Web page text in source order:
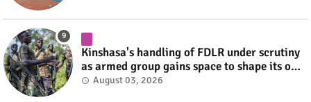
Kinshasa's handling of FDLR under scrutiny
as armed group gains space to shape its own
fate #rwanda #RwOT
August 03, 2026